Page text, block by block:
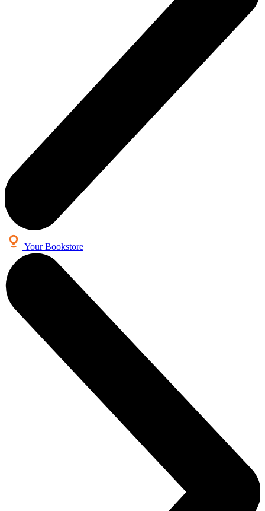
Your Bookstore